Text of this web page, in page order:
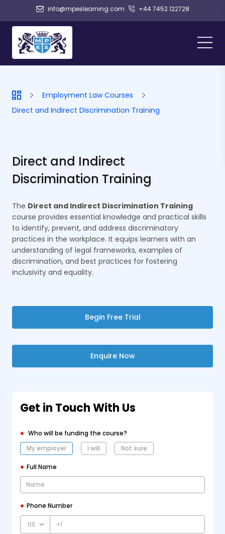
info@mpeslearning.com +44 7452 122728
Employment Law Courses
Direct and Indirect Discrimination Training
Direct and Indirect
Discrimination Training
The Direct and Indirect Discrimination Training
course provides essential knowledge and practical skills
to identify, prevent, and address discriminatory
practices in the workplace. It equips learners with an
understanding of legal frameworks, examples of
discrimination, and best practices for fostering
inclusivity and equality.
Begin Free Trial
Enquire Now
Get in Touch With Us
Who will be funding the course?
My employer
I will Not sure
Full Name
Phone Number
+1